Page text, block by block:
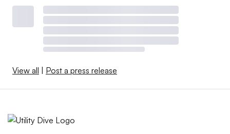
View all | Post a press release